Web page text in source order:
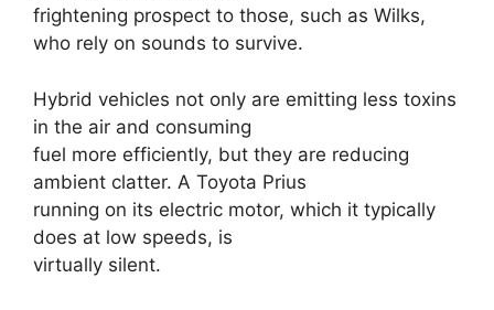
frightening prospect to those, such as Wilks,
who rely on sounds to survive.
Hybrid vehicles not only are emitting less toxins
in the air and consuming
fuel more efficiently, but they are reducing
ambient clatter. A Toyota Prius
running on its electric motor, which it typically
does at low speeds, is
virtually silent.